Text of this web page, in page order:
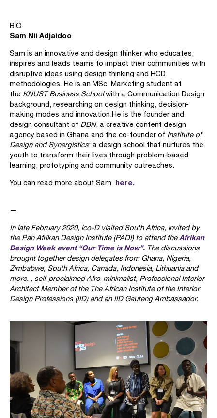
BIO
Sam Nii Adjaidoo
Sam is an innovative and design thinker who educates,
inspires and leads teams to impact their communities with
disruptive ideas using design thinking and HCD
methodologies. He is an MSc. Marketing student at
the KNUST Business Schoolwith a Communication Design
background, researching on design thinking, decision-
making modes and innovation.He is the founder and
design consultant of DBN, a creative content design
agency based in Ghana and the co-founder of Institute of
Design and Synergistics; a design school that nurtures the
youth to transform their lives through problem-based
learning, prototyping and community outreaches.
You can read more about Sam here.
—
In late February 2020, ico-D visited South Africa, invited by
the Pan Afrikan Design Institute (PADI) to attend theAfrikan
Design Week event “Our Time is Now”. The discussions
brought together design delegates from Ghana, Nigeria,
Zimbabwe, South Africa, Canada, Indonesia, Lithuania and
more. , self-proclaimed Afro-minimalist, Professional Interior
Architect Member of the The African Institute of the Interior
Design Professions (IID) and an IID Gauteng Ambassador.